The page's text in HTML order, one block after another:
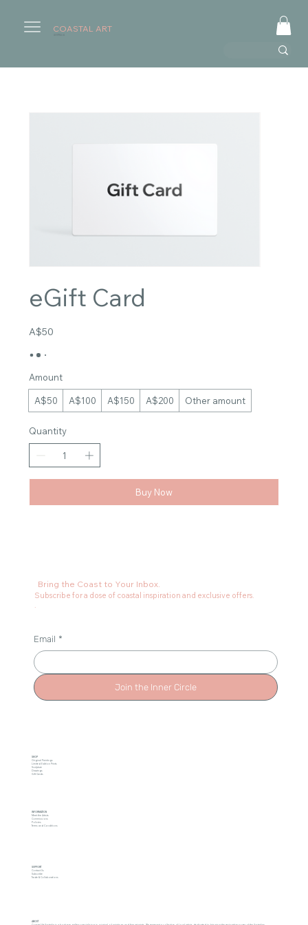
COASTAL ART
eGift Card
A$50
Amount
A$50 A$100 A$150 A$200 Other amount
Quantity
Buy Now
Bring the Coast to Your Inbox.
Subscribe for a dose of coastal inspiration and exclusive offers.
.
Email *
Join the Inner Circle
SHOP
Original Paintings
Limited Edition Prints
Sculpture
Drawings
Gift Cards
INFORMATION
Meet the Artists
Commissions
Policies
Terms and Conditions
SUPPORT
Contact Us
Subscribe
Trade & Collaborations
ABOUT